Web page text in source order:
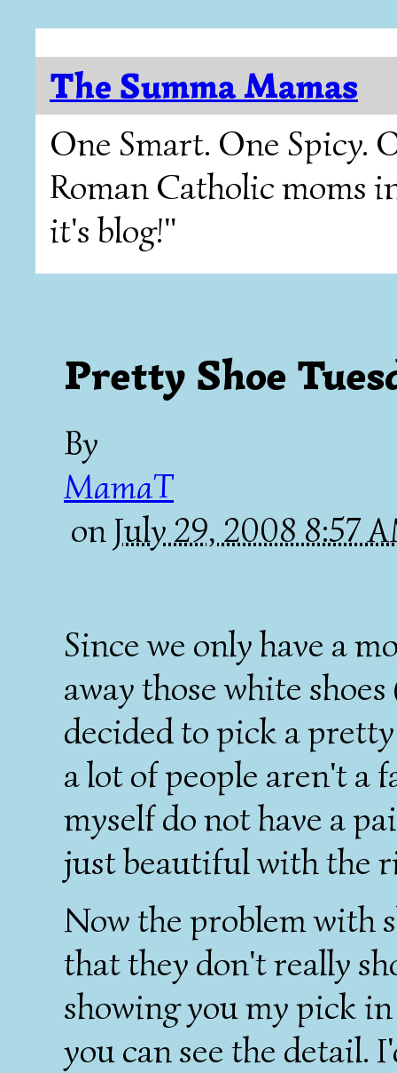
The Summa Mamas
One Smart. One Spicy.
Roman Catholic moms
it's blog!"
Pretty Shoe
By
MamaT
on July 29, 2008 8:57
Since we only have a
away those white
decided to pick a
a lot of people aren't a
myself do not have a
just beautiful with the
Now the problem with
that they don't really
showing you my pick
you can see the detail.